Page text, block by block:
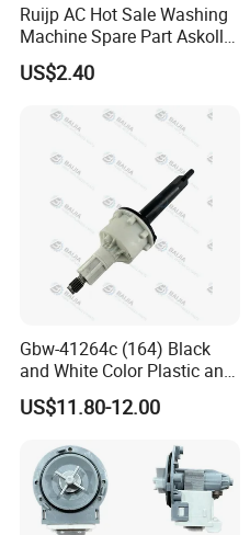
Ruijp AC Hot Sale Washing
Machine Spare Part Askoll
Drain Pump
US$2.40
Gbw-41264c (164) Black
and White Color Plastic and
Metal Shaft Dia 14.8mm
Total Length 350mm
US$11.80-12.00